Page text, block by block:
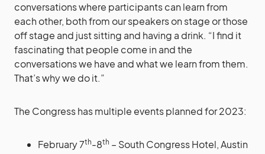
conversations where participants can learn from
each other, both from our speakers on stage or those
off stage and just sitting and having a drink. “I find it
fascinating that people come in and the
conversations we have and what we learn from them.
That’s why we do it.”
The Congress has multiple events planned for 2023:
February 7th-8th – South Congress Hotel, Austin